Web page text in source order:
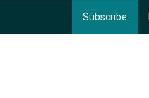
Subscribe